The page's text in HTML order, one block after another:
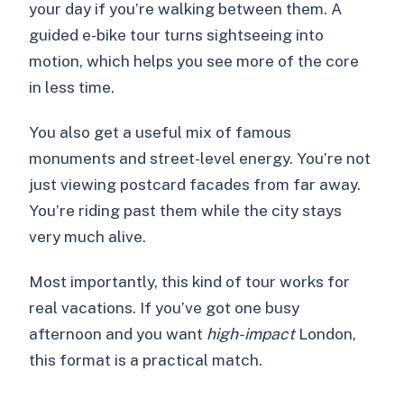
your day if you’re walking between them. A
guided e-bike tour turns sightseeing into
motion, which helps you see more of the core
in less time.
You also get a useful mix of famous
monuments and street-level energy. You’re not
just viewing postcard facades from far away.
You’re riding past them while the city stays
very much alive.
Most importantly, this kind of tour works for
real vacations. If you’ve got one busy
afternoon and you want high-impactLondon,
this format is a practical match.